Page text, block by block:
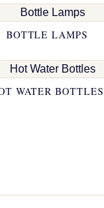
BOTTLE LAMPS
WATER BOTTLES